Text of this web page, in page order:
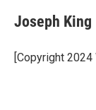
e
b
o
k
t
t
r
k
e
I
i
l
Joseph King
[Copyright 2024